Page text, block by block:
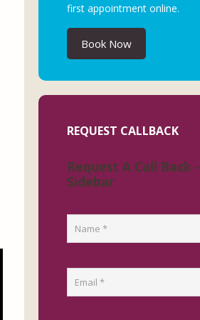
first appointment online.
Book Now
REQUEST CALLBACK
Request A Call Back -
Sidebar